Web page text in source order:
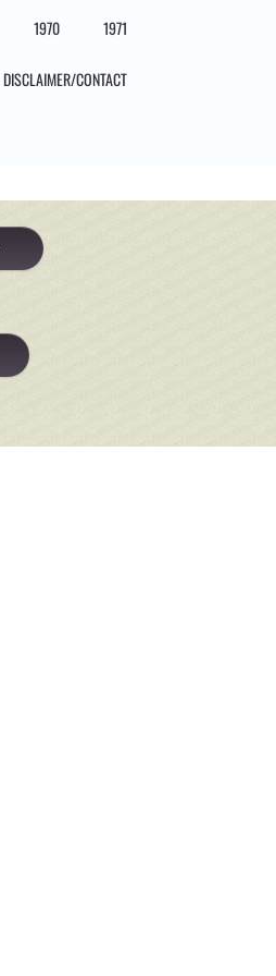
1970 1971
DISCLAIMER/CONTACT